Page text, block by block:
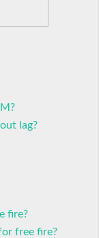
lag?
fire?
free fire?